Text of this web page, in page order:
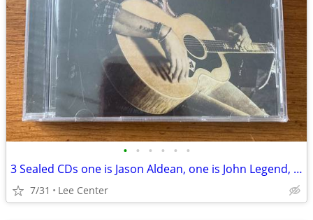
• • • • • •
3 Sealed CDs one is Jason Aldean, one is John Legend, one is bluegrass
7/31 Lee Center